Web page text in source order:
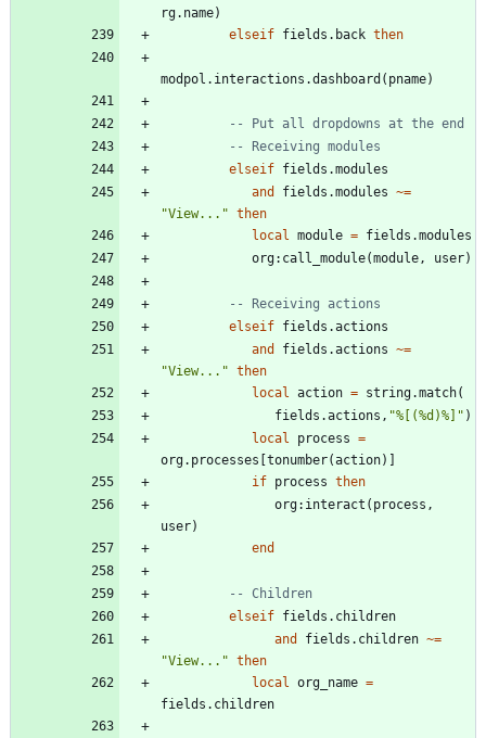
rg.name)
elseif fields.back then
modpol.interactions .dashboard ( pname)
-- Put all dropdowns at the end
-- Receiving modules
elseif fields.modules
and
fields.modules ~=
"View... " then
local
module = fields.modules
org: call_module(module , user)
-- Receiving actions
elseif fields.actions
and
fields.actions ~=
"View... " then
local
action = string.match(
fields.actions , "%[(%d)%] " )
local
process =
org.processes [tonumber(action) ]
if process then
org: interact ( process ,
user)
end
-- Children
elseif fields.children
and
fields.children ~=
"View... " then
local
org_name =
fields.children